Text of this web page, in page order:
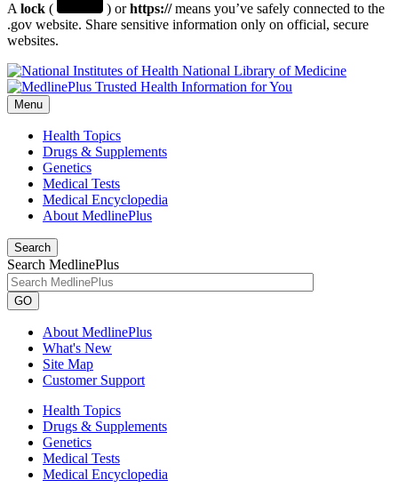
A lock ( ) orhttps://means you’ve safely connected to the
.gov website. Share sensitive information only on official, secure
websites.
National Library of Medicine
Menu
Health Topics
Drugs & Supplements
Genetics
Medical Tests
Medical Encyclopedia
About MedlinePlus
Search
Search MedlinePlus
GO
About MedlinePlus
What's New
Site Map
Customer Support
Health Topics
Drugs & Supplements
Genetics
Medical Tests
Medical Encyclopedia